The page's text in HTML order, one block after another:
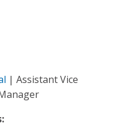
| Assistant Vice